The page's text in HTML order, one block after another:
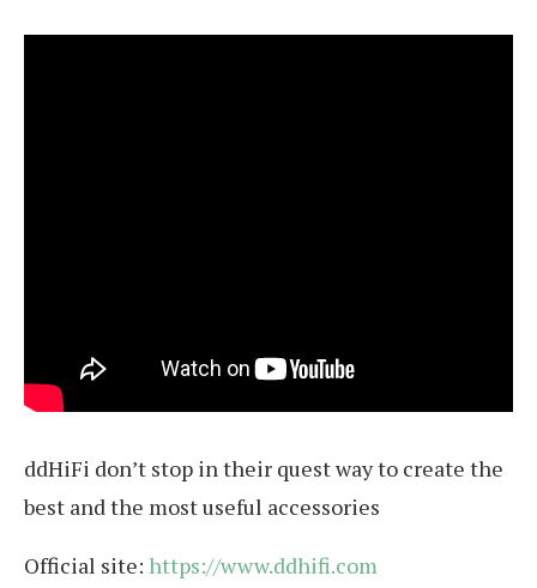
ddHiFi don’t stop in their quest way to create the
best and the most useful accessories
Official site: https://www.ddhifi.com